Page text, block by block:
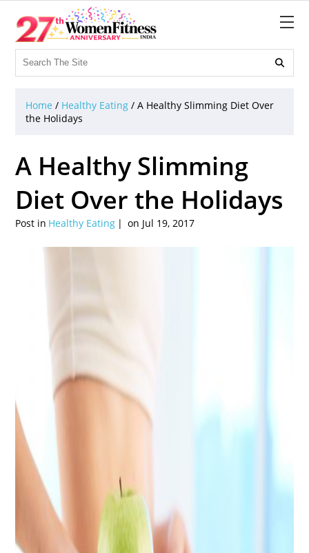

Home / Healthy Eating /A Healthy Slimming Diet Over
the Holidays
A Healthy Slimming
Diet Over the Holidays
Post in Healthy Eating on Jul 19, 2017